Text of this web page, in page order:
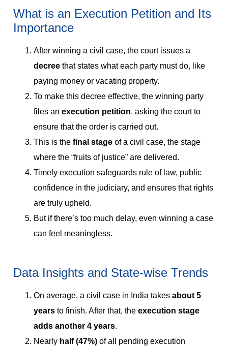
What is an Execution Petition and Its
Importance
After winning a civil case, the court issues a
decree that states what each party must do, like
paying money or vacating property.
To make this decree effective, the winning party
files an execution petition, asking the court to
ensure that the order is carried out.
This is the final stage of a civil case, the stage
where the “fruits of justice” are delivered.
Timely execution safeguards rule of law, public
confidence in the judiciary, and ensures that rights
are truly upheld.
But if there’s too much delay, even winning a case
can feel meaningless.
Data Insights and State-wise Trends
On average, a civil case in India takes about 5
years to finish. After that, the execution stage
adds another 4 years.
Nearly half (47%) of all pending execution